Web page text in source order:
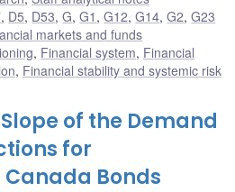
, D5, D53,G,G1 ,G12,G14,G2,G23
markets and funds
, Financial system, Financial
, Financial stability and systemic risk
of the Demand
for
Bonds